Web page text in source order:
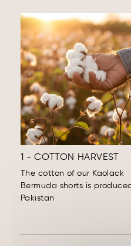
1 - COTTON HARVEST
The cotton of our Kaolack
Bermuda shorts is
Pakistan